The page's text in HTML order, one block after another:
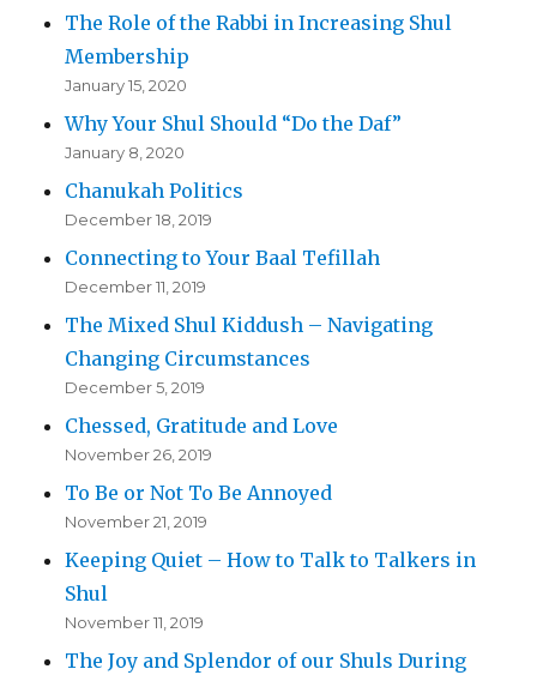
The Role of the Rabbi in Increasing Shul
Membership
January 15, 2020
Why Your Shul Should “Do the Daf”
January 8, 2020
Chanukah Politics
December 18, 2019
Connecting to Your Baal Tefillah
December 11, 2019
The Mixed Shul Kiddush – Navigating
Changing Circumstances
December 5, 2019
Chessed, Gratitude and Love
November 26, 2019
To Be or Not To Be Annoyed
November 21, 2019
Keeping Quiet – How to Talk to Talkers in
Shul
November 11, 2019
The Joy and Splendor of our Shuls During